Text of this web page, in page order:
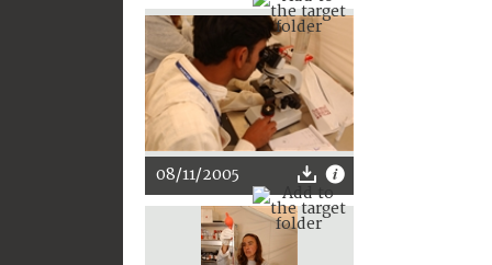
08/11/2005